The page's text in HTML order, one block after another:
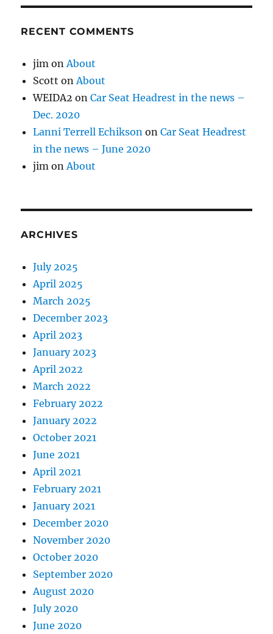
RECENT COMMENTS
jim on About
Scott on About
WEIDA2 onCar Seat Headrest in the news –
Dec. 2020
Lanni Terrell Echikson onCar Seat Headrest
in the news – June 2020
jim on About
ARCHIVES
July 2025
April 2025
March 2025
December 2023
April 2023
January 2023
April 2022
March 2022
February 2022
January 2022
October 2021
June 2021
April 2021
February 2021
January 2021
December 2020
November 2020
October 2020
September 2020
August 2020
July 2020
June 2020